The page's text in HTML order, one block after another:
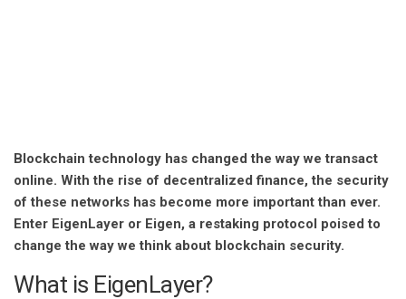
Blockchain technology has changed the way we transact
online. With the rise of decentralized finance, the security
of these networks has become more important than ever.
Enter EigenLayer or Eigen, a restaking protocol poised to
change the way we think about blockchain security.
What is EigenLayer?